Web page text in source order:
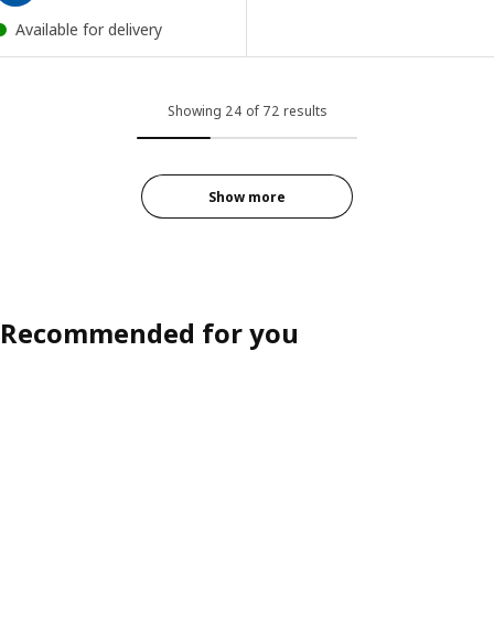
Available for delivery
Showing 24 of 72 results
Show more
Recommended for you